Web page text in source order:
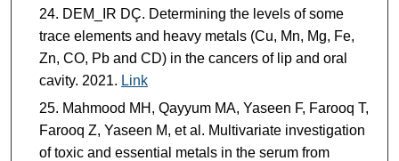
DEM_IR DÇ. Determining the levels of some
trace elements and heavy metals (Cu, Mn, Mg, Fe,
Zn, CO, Pb and CD) in the cancers of lip and oral
cavity. 2021. Link
Mahmood MH, Qayyum MA, Yaseen F, Farooq T,
Farooq Z, Yaseen M, et al. Multivariate investigation
of toxic and essential metals in the serum from